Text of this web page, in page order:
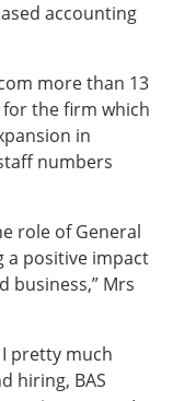
accounting
more than 13
the firm which
in
numbers
role of General
a positive impact
business,” Mrs
pretty much
hiring, BAS